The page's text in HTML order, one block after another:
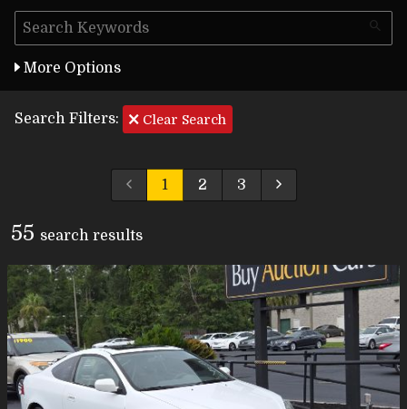
More Options
Carfax Info Search
One Owner
Search Filters: Clear Search
1 2 3
55 search results